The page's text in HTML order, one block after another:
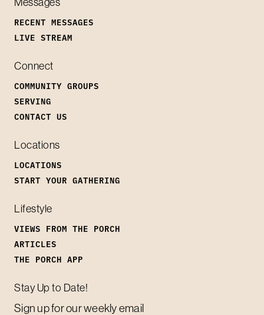
RECENT MESSAGES
LIVE STREAM
Connect
COMMUNITY GROUPS
SERVING
CONTACT US
Locations
LOCATIONS
START YOUR GATHERING
Lifestyle
VIEWS FROM THE PORCH
ARTICLES
THE PORCH APP
Stay Up to Date!
Sign up for our weekly email